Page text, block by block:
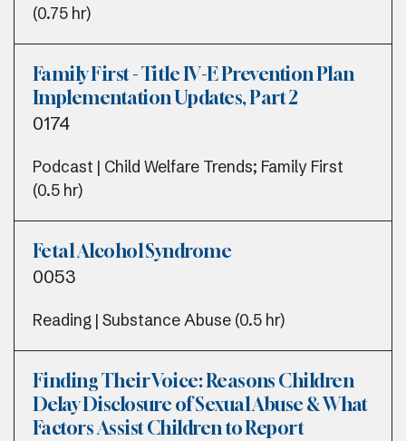
(0.75 hr)
Family First - Title IV-E Prevention Plan
Implementation Updates, Part 2
0174
Podcast | Child Welfare Trends; Family First
(0.5 hr)
Fetal Alcohol Syndrome
0053
Reading | Substance Abuse (0.5 hr)
Finding Their Voice: Reasons Children
Delay Disclosure of Sexual Abuse & What
Factors Assist Children to Report